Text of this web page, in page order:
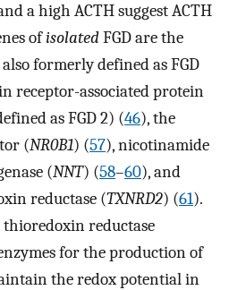
a high ACTH suggest ACTH
ofisolatedFGD are the
also formerly defined as FGD
receptor-associated protein
as FGD 2) (46), the
(NR0B1) (57), nicotinamide
(NNT) (58–60), and
reductase (TXNRD2) (61).
reductase
for the production of
the redox potential in